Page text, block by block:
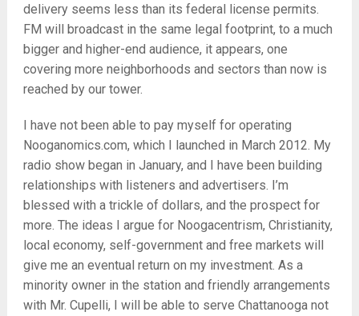
delivery seems less than its federal license permits.
FM will broadcast in the same legal footprint, to a much
bigger and higher-end audience, it appears, one
covering more neighborhoods and sectors than now is
reached by our tower.
I have not been able to pay myself for operating
Nooganomics.com, which I launched in March 2012. My
radio show began in January, and I have been building
relationships with listeners and advertisers. I’m
blessed with a trickle of dollars, and the prospect for
more. The ideas I argue for Noogacentrism, Christianity,
local economy, self-government and free markets will
give me an eventual return on my investment. As a
minority owner in the station and friendly arrangements
with Mr. Cupelli, I will be able to serve Chattanooga not